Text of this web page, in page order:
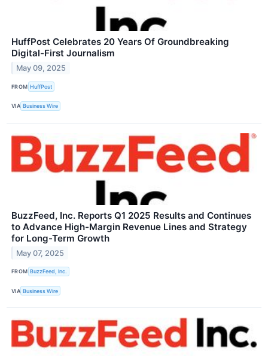
HuffPost Celebrates 20 Years Of Groundbreaking
Digital-First Journalism
May 09, 2025
FROM HuffPost
VIA Business Wire
BuzzFeed, Inc. Reports Q1 2025 Results and Continues
to Advance High-Margin Revenue Lines and Strategy
for Long-Term Growth
May 07, 2025
FROM BuzzFeed, Inc.
VIA Business Wire